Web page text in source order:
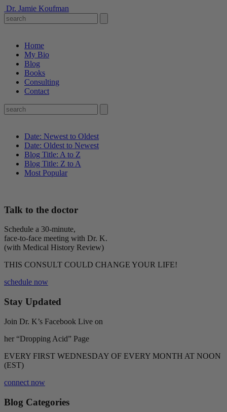
Dr. Jamie Koufman
Home
My Bio
Blog
Books
Consulting
Contact
Date: Newest to Oldest
Date: Oldest to Newest
Blog Title: A to Z
Blog Title: Z to A
Most Popular
Talk to the doctor
Schedule a 30-minute,
face-to-face meeting with Dr. K.
(with Medical History Review)
THIS CONSULT COULD CHANGE YOUR LIFE!
schedule now
Stay Updated
Join Dr. K’s Facebook Live on
her “Dropping Acid” Page
EVERY FIRST WEDNESDAY OF EVERY MONTH AT NOON
(EST)
connect now
Blog Categories